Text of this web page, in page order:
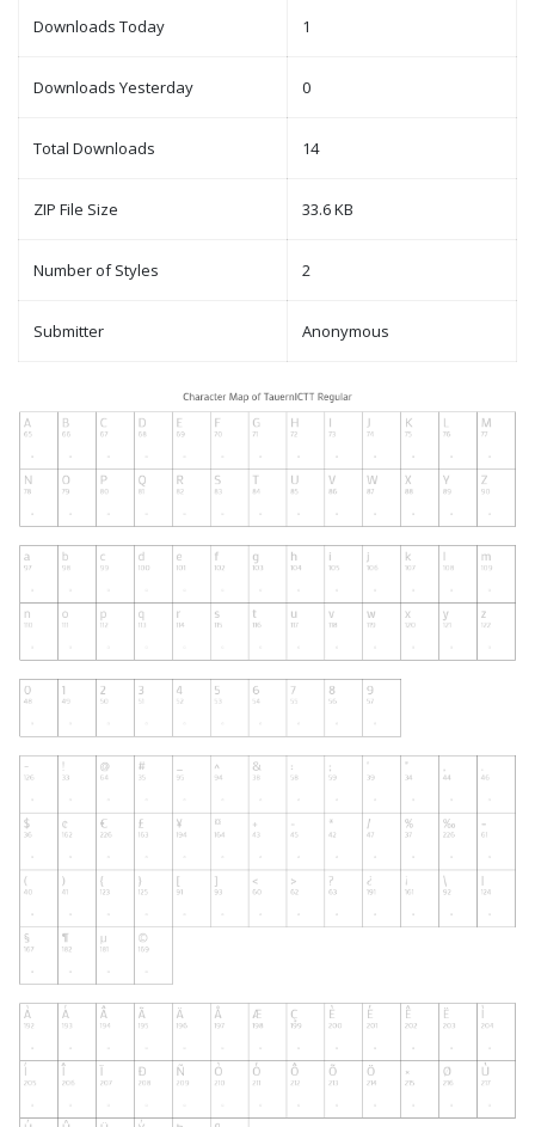
Downloads Today 1
Downloads Yesterday 0
Total Downloads 14
ZIP File Size 33.6 KB
Number of Styles 2
Submitter Anonymous